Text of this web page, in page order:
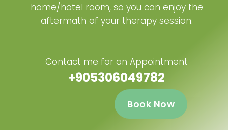
home/hotel room, so you can enjoy the
aftermath of your therapy session.
Contact me for an Appointment
+905306049782
Book Now